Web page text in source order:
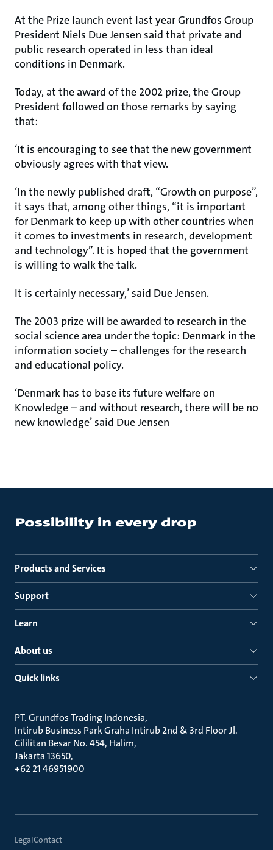
At the Prize launch event last year Grundfos Group
President Niels Due Jensen said that private and
public research operated in less than ideal
conditions in Denmark.
Today, at the award of the 2002 prize, the Group
President followed on those remarks by saying
that:
‘It is encouraging to see that the new government
obviously agrees with that view.
‘In the newly published draft, “Growth on purpose”,
it says that, among other things, “it is important
for Denmark to keep up with other countries when
it comes to investments in research, development
and technology”. It is hoped that the government
is willing to walk the talk.
It is certainly necessary,’ said Due Jensen.
The 2003 prize will be awarded to research in the
social science area under the topic: Denmark in the
information society – challenges for the research
and educational policy.
‘Denmark has to base its future welfare on
Knowledge – and without research, there will be no
new knowledge’ said Due Jensen
Products and Services
Support
Learn
About us
Quick links
PT. Grundfos Trading Indonesia
Intirub Business Park Graha Intirub 2nd & 3rd Floor Jl.
Cililitan Besar No. 454, Halim
Jakarta 13650
+62 21 46951900
LegalContact